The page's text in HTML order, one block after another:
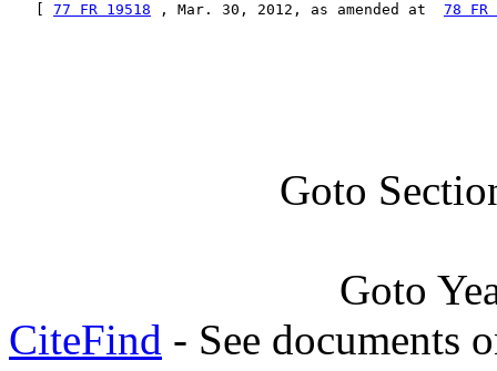
77 FR 19518 , Mar. 30, 2012, as amended at 78 FR
Goto
Goto
CiteFind - See documents